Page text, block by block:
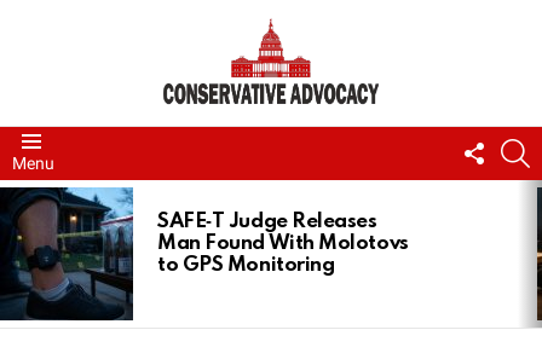
Menu
US
LATEST
STORIES
SAFE‑T Judge Releases
Man Found With Molotovs
to GPS Monitoring